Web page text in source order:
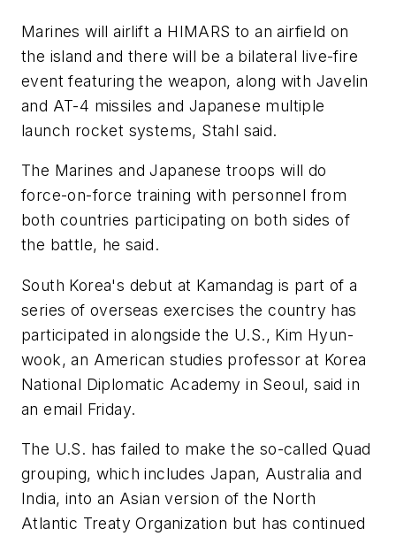
Marines will airlift a HIMARS to an airfield on
the island and there will be a bilateral live-fire
event featuring the weapon, along with Javelin
and AT-4 missiles and Japanese multiple
launch rocket systems, Stahl said.
The Marines and Japanese troops will do
force-on-force training with personnel from
both countries participating on both sides of
the battle, he said.
South Korea's debut at Kamandag is part of a
series of overseas exercises the country has
participated in alongside the U.S., Kim Hyun-
wook, an American studies professor at Korea
National Diplomatic Academy in Seoul, said in
an email Friday.
The U.S. has failed to make the so-called Quad
grouping, which includes Japan, Australia and
India, into an Asian version of the North
Atlantic Treaty Organization but has continued